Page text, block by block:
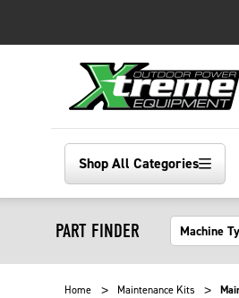
Shop All Categories
PART FINDER
Home Maintenance Kits